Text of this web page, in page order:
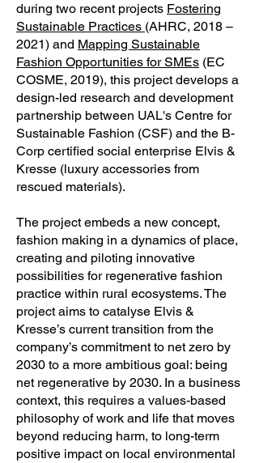
during two recent projects Fostering
Sustainable Practices (AHRC, 2018 –
2021) and Mapping Sustainable
Fashion Opportunities for SMEs (EC
COSME, 2019), this project develops a
design-led research and development
partnership between UAL's Centre for
Sustainable Fashion (CSF) and the B-
Corp certified social enterprise Elvis &
Kresse (luxury accessories from
rescued materials).
The project embeds a new concept,
fashion making in a dynamics of place,
creating and piloting innovative
possibilities for regenerative fashion
practice within rural ecosystems. The
project aims to catalyse Elvis &
Kresse’s current transition from the
company’s commitment to net zero by
2030 to a more ambitious goal: being
net regenerative by 2030. In a business
context, this requires a values-based
philosophy of work and life that moves
beyond reducing harm, to long-term
positive impact on local environmental